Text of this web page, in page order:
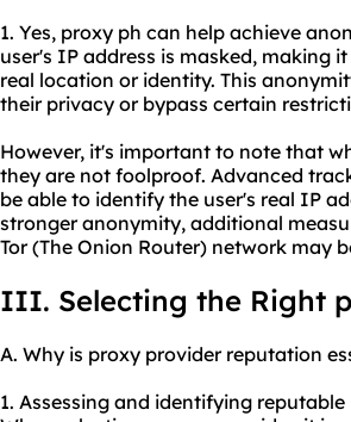
1. Yes, proxy ph can help achieve
user's IP address is masked, making
real location or identity. This
their privacy or bypass certain
However, it's important to note that
they are not foolproof. Advanced
be able to identify the user's real IP
stronger anonymity, additional
Tor (The Onion Router) network may
III. Selecting the Right
A. Why is proxy provider reputation
1. Assessing and identifying